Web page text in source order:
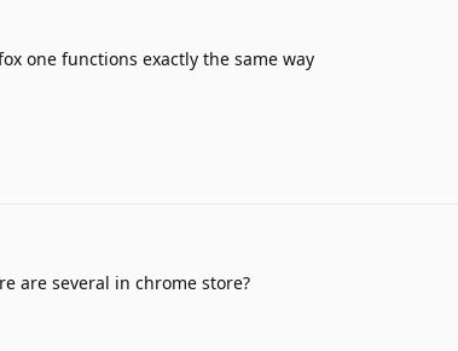
one functions exactly the same way
are several in chrome store?